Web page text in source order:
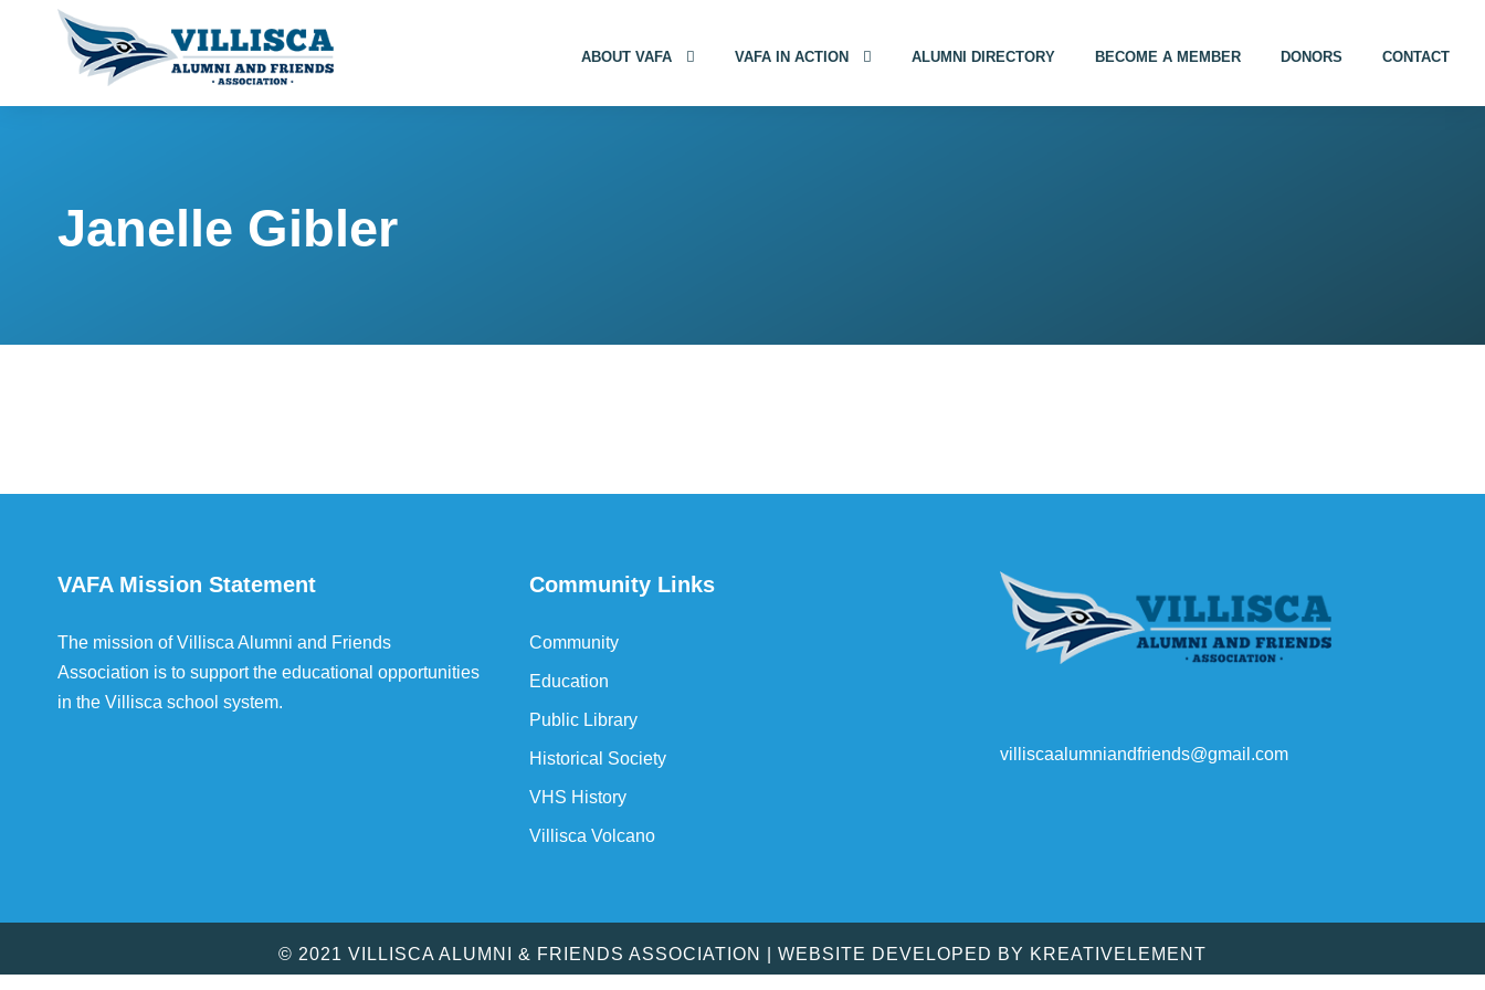
ABOUT VAFA VAFA IN ACTION ALUMNI DIRECTORY BECOME A MEMBER DONORS CONTACT
Janelle Gibler
VAFA Mission Statement
The mission of Villisca Alumni and Friends
Association is to support the educational opportunities
in the Villisca school system.
Community Links
Community
Education
Public Library
Historical Society
VHS History
Villisca Volcano
villiscaalumniandfriends@gmail.com
© 2021 VILLISCA ALUMNI & FRIENDS ASSOCIATION | WEBSITE DEVELOPED BY KREATIVELEMENT